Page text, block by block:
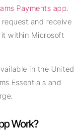
Payments app.
and receive
it within Microsoft
in the United
Essentials and
Work?